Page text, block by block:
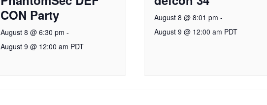
CON Party
August 8 @ 6:30 pm -
August 9 @ 12:00 am PDT
August 8 @ 8:01 pm -
August 9 @ 12:00 am PDT